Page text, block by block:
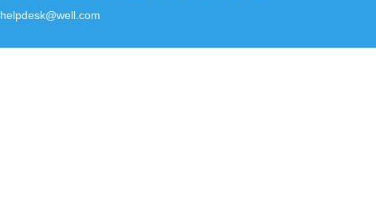
helpdesk@well.com